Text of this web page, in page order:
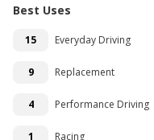
Best Uses
15 Everyday Driving
9 Replacement
4 Performance Driving
1 Racing